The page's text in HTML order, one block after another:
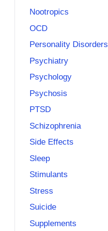
Nootropics
OCD
Personality Disorders
Psychiatry
Psychology
Psychosis
PTSD
Schizophrenia
Side Effects
Sleep
Stimulants
Stress
Suicide
Supplements